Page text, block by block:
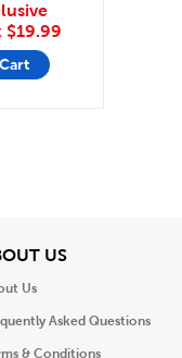
$19.99
USView
Us
Asked Questions
& Conditions